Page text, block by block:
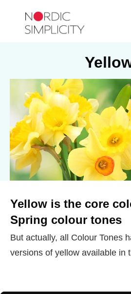
Yellow is the core
Spring colour tones
But actually, all Colour Tones
versions of yellow available in